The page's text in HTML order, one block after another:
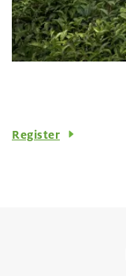
Register